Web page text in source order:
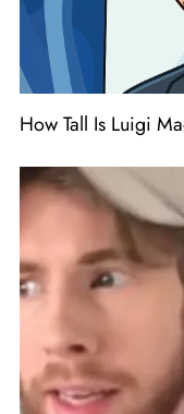
How Tall Is Luigi